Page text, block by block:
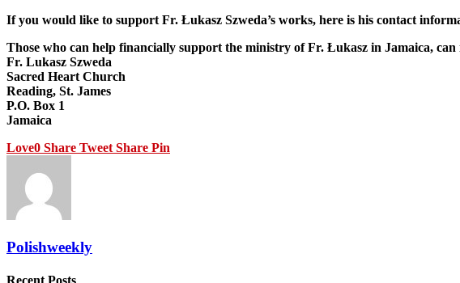
If you would like to support Fr. Łukasz Szweda’s works, here is his contact
Those who can help financially support the ministry of Fr. Łukasz in Jamaica,
Fr. Lukasz Szweda
Sacred Heart Church
Reading, St. James
P.O. Box 1
Jamaica
Love0 Share Tweet Share Pin
Polishweekly
Recent Posts